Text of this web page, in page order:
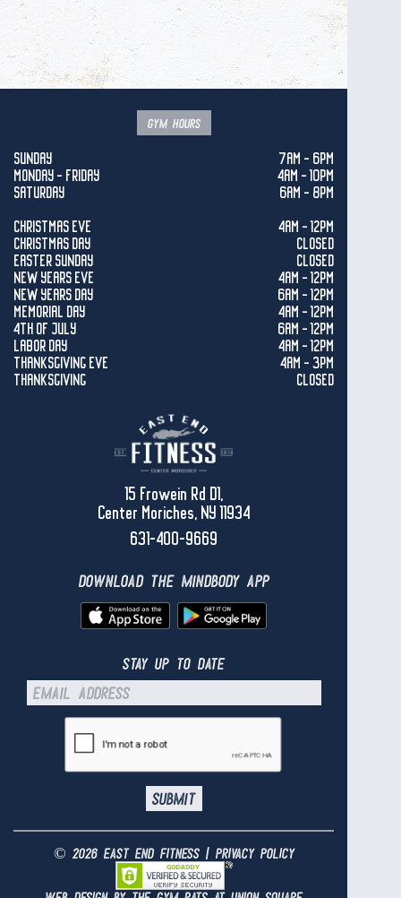
gym hours
SUNDAY
7AM - 6PM
MONDAY - FRIDAY
4AM - 10PM
SATURDAY
6AM - 8PM
CHRISTMAS EVE
4AM - 12PM
CHRISTMAS DAY
CLOSED
EASTER SUNDAY
CLOSED
NEW YEARS EVE
4AM - 12PM
NEW YEARS DAY
6AM - 12PM
MEMORIAL DAY
4AM - 12PM
4TH OF JULY
6AM - 12PM
LABOR DAY
4AM - 12PM
THANKSGIVING EVE
4AM - 3PM
THANKSGIVING
CLOSED
15 Frowein Rd D1,
Center Moriches, NY 11934
631-400-9669
download the mindbody app
stay up to date
© 2026 east end fitness | privacy policy